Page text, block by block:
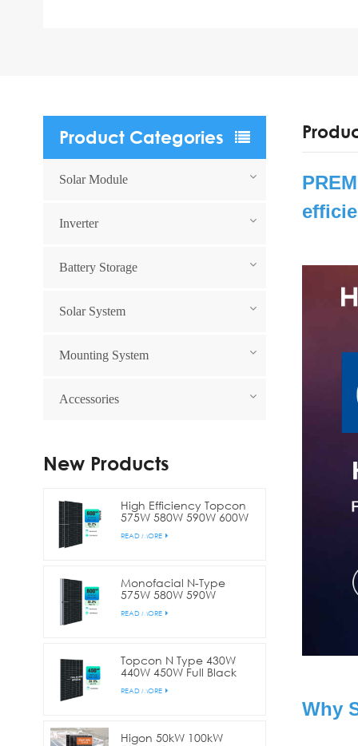
Why
Product Categories
Solar Module
Inverter
Battery Storage
Solar System
Mounting System
Accessories
New Products
High Efficiency Topcon
575W 580W 590W 600W
Half Cell Solar Panel
READ MORE
Monofacial N-Type
575W 580W 590W
Solar Panel
READ MORE
Topcon N Type 430W
440W 450W Full Black
Panel
READ MORE
Higon 50kW 100kW